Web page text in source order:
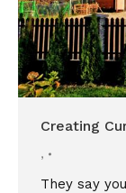
Creating
,
They say